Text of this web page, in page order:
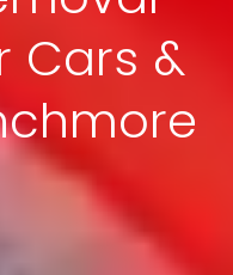
Cars &